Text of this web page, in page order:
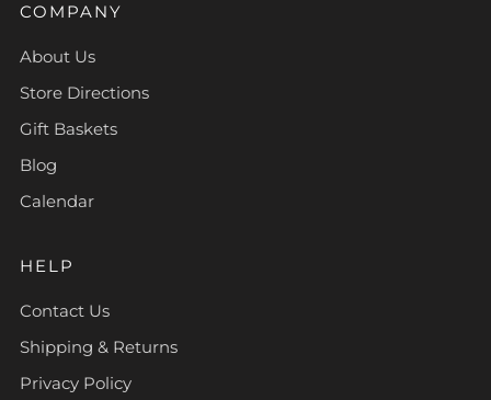
COMPANY
About Us
Store Directions
Gift Baskets
Blog
Calendar
HELP
Contact Us
Shipping & Returns
Privacy Policy